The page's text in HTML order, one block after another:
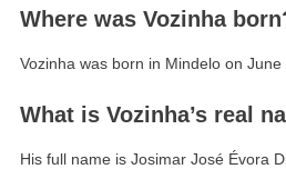
Where was Vozinha
Vozinha was born in Mindelo on June
What is Vozinha’s real
His full name is Josimar José Évora